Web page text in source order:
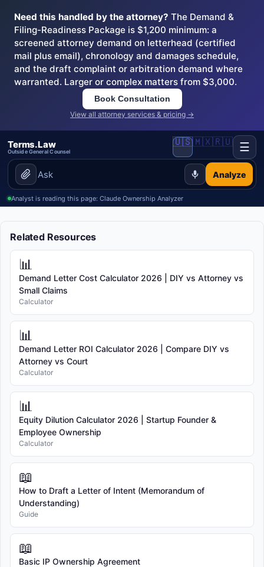
Need this handled by the attorney? The Demand &
Filing-Readiness Package is $1,200 minimum: a
screened attorney demand on letterhead (certified
mail plus email), chronology and damages schedule,
and the draft complaint or arbitration demand where
warranted. Larger or complex matters from $3,000.
Book Consultation
View all attorney services & pricing →
Terms.Law
Outside General Counsel
Analyze
🇺🇸🇲🇽🇷🇺 ☰
Analyst is reading this page: Claude Ownership Analyzer
Related Resources
📊
Demand Letter Cost Calculator 2026 | DIY vs Attorney vs
Small Claims
Calculator
📊
Demand Letter ROI Calculator 2026 | Compare DIY vs
Attorney vs Court
Calculator
📊
Equity Dilution Calculator 2026 | Startup Founder &
Employee Ownership
Calculator
📖
How to Draft a Letter of Intent (Memorandum of
Understanding)
Guide
📖
Basic IP Ownership Agreement